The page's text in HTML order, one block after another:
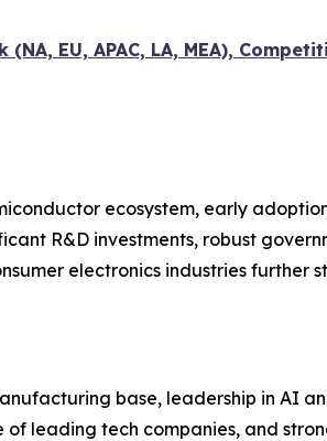
EU, APAC, LA, MEA),
ecosystem, early
R&D investments, robust
electronics industries further
base, leadership in AI
leading tech companies, and